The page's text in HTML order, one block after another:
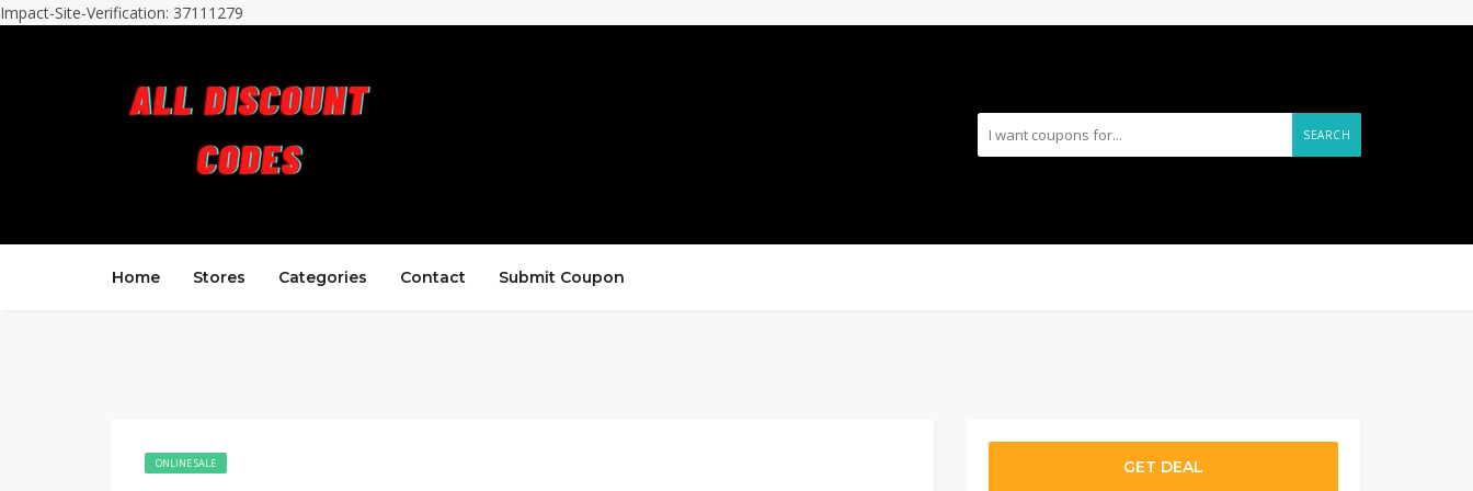
Impact-Site-Verification: 37111279
SEARCH
Home Stores Categories Contact Submit Coupon
ONLINE SALE GET DEAL